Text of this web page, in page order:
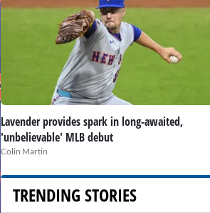
Lavender provides spark in long-awaited,
'unbelievable' MLB debut
Colin Martin
TRENDING STORIES